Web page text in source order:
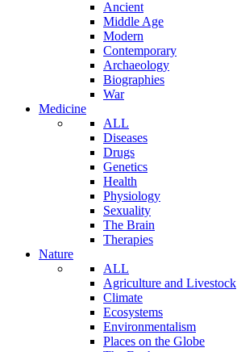
Ancient
Middle Age
Modern
Contemporary
Archaeology
Biographies
War
Medicine
ALL
Diseases
Drugs
Genetics
Health
Physiology
Sexuality
The Brain
Therapies
Nature
ALL
Agriculture and Livestock
Climate
Ecosystems
Environmentalism
Places on the Globe